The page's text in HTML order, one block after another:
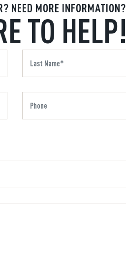
NEED MORE INFORMATION?
TO HELP!